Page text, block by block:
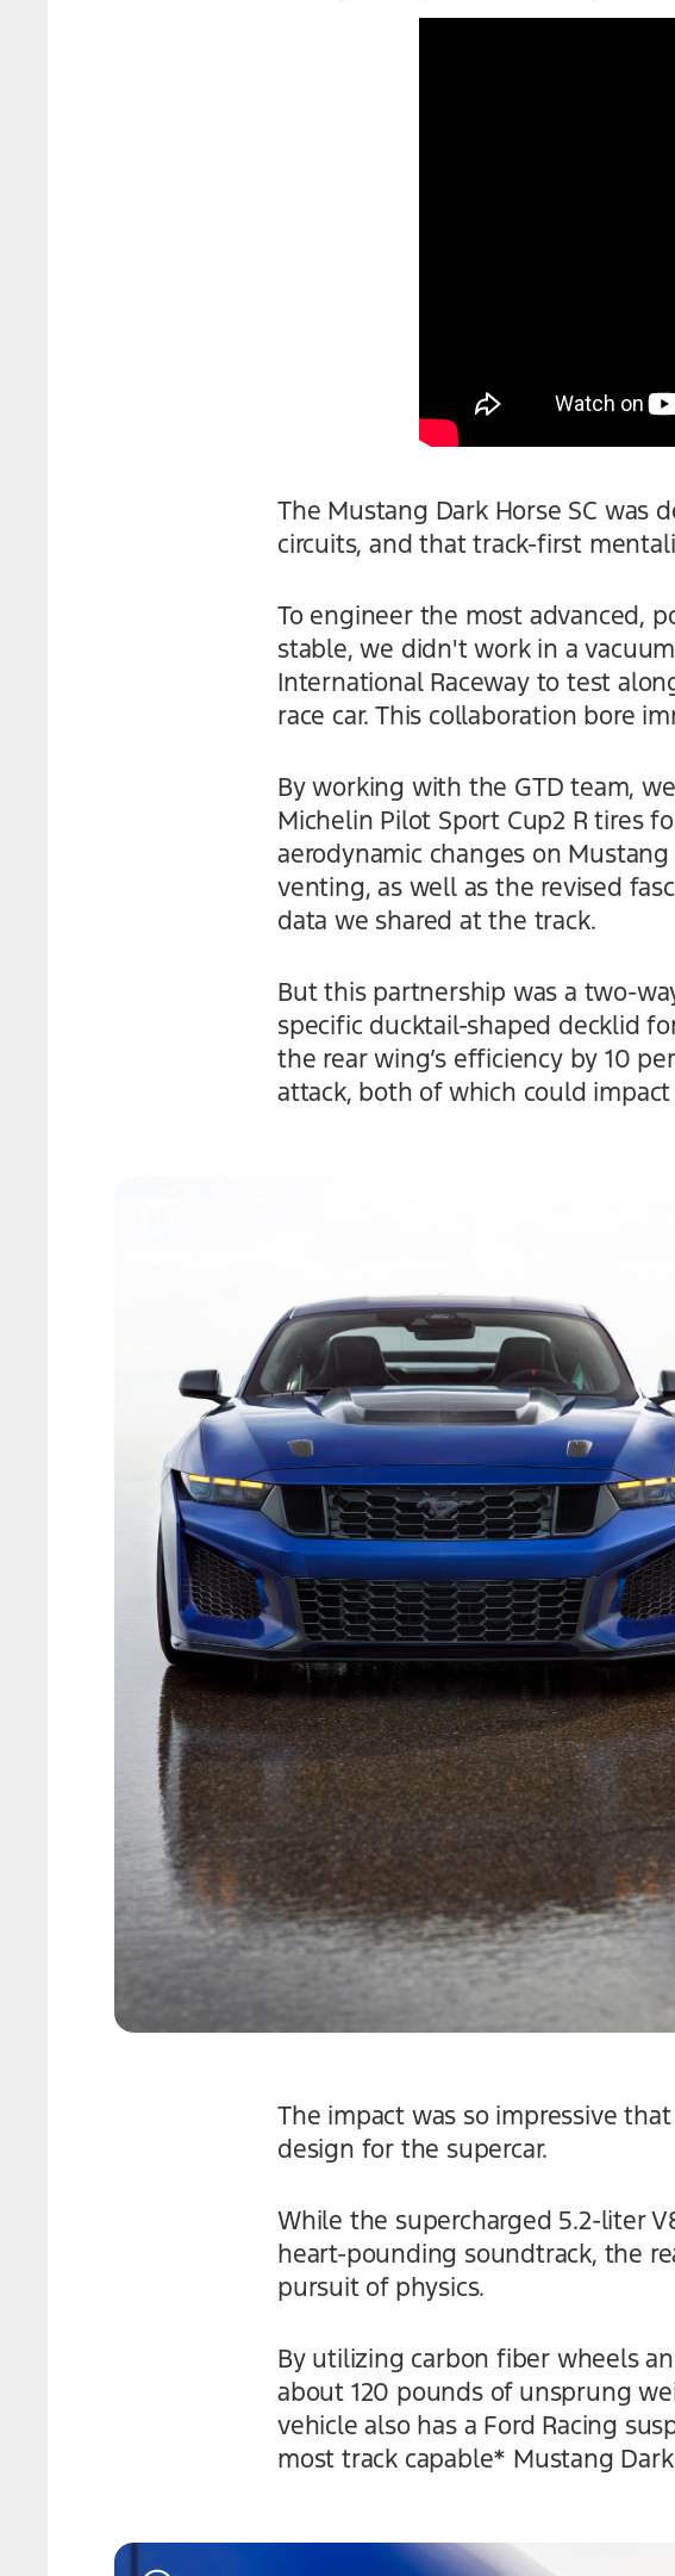
The Mustang Dark Horse SC was
circuits, and that track-first
To engineer the most advanced,
stable, we didn't work in a
International Raceway to test
race car. This collaboration bore
By working with the GTD team,
Michelin Pilot Sport Cup2 R tires
aerodynamic changes on
venting, as well as the revised
data we shared at the track.
But this partnership was a two-
specific ducktail-shaped decklid
the rear wing’s efficiency by 10
attack, both of which could
The impact was so impressive
design for the supercar.
While the supercharged 5.2-liter
heart-pounding soundtrack, the
pursuit of physics.
By utilizing carbon fiber wheels
about 120 pounds of unsprung
vehicle also has a Ford Racing
most track capable* Mustang